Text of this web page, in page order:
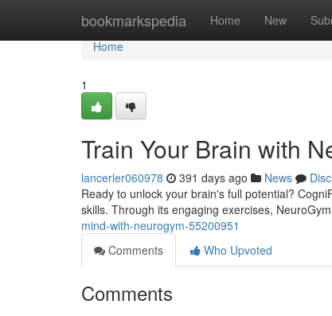
bookmarkspedia Home New
Home
Home
1
Train Your Brain with
lancerler060978 391 days ago News
Ready to unlock your brain's full potential?
skills. Through its engaging exercises,
mind-with-neurogym-55200951
Comments
Who Upvoted
Comments